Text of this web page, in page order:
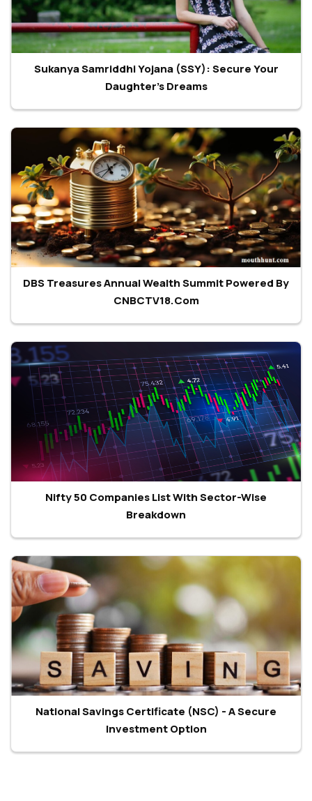
Sukanya Samriddhi Yojana (SSY): Secure Your
Daughter's Dreams
DBS Treasures Annual Wealth Summit Powered By
CNBCTV18.com
Nifty 50 Companies List With Sector-Wise
Breakdown
National Savings Certificate (NSC) - A Secure
Investment Option